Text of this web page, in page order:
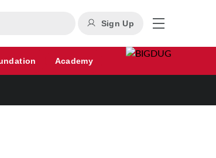
Sign Up
Academy